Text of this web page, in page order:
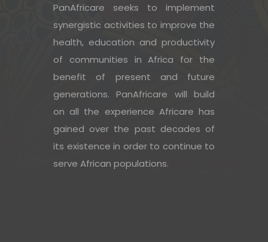
PanAfricare seeks to implement
synergistic activities to improve the
health, education and productivity
of communities in Africa for the
benefit of present and future
generations. PanAfricare will build
on all the experience Africare has
gained over the past decades of
its existence in order to continue to
serve African populations.